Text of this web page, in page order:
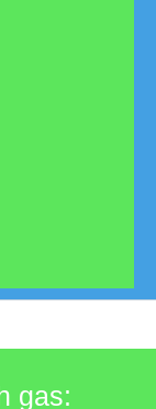
gas: